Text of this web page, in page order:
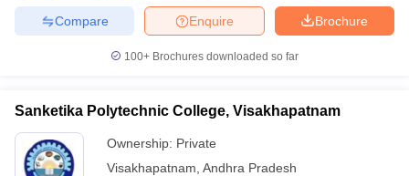
Brochure
Enquire
Compare
100+ Brochures downloaded so far
Sanketika Polytechnic College, Visakhapatnam
Ownership: Private
Visakhapatnam Andhra Pradesh